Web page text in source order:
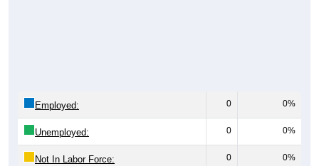
Employed: 0 0%
Unemployed: 0 0%
Not In Labor Force: 0 0%